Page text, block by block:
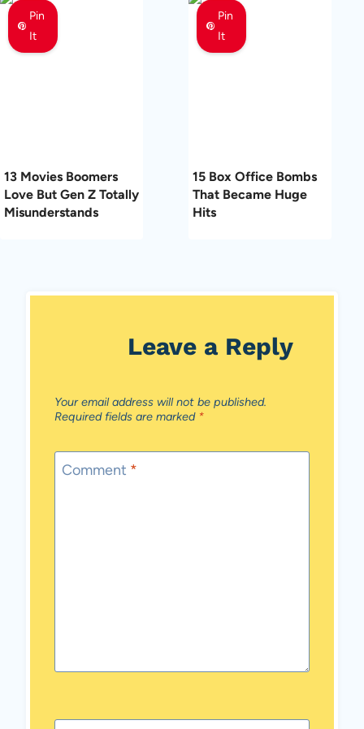
Pin
It
13 Movies Boomers
Love But Gen Z Totally
Misunderstands
Pin
It
15 Box Office Bombs
That Became Huge
Hits
Leave a Reply
Your email address will not be published.
Required fields are marked *
Comment *